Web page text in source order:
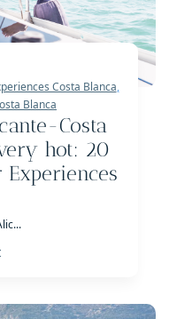
Costa Blanca,
Blanca
Costa
hot: 20
Experiences